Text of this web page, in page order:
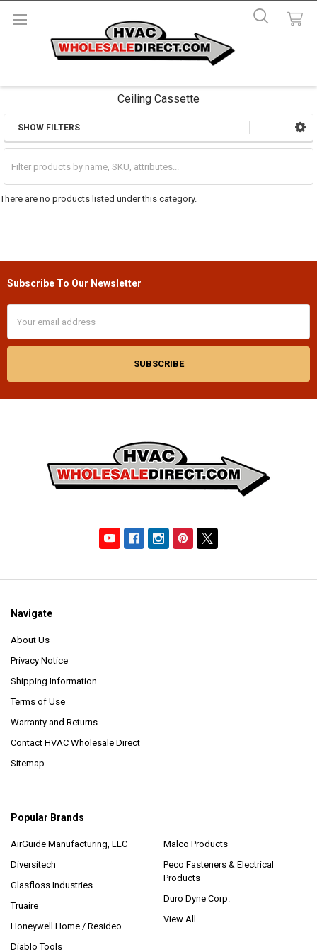
Ceiling Cassette
Sidebar
SHOW FILTERS
There are no products listed under this category.
Footer
Subscribe To Our Newsletter
Address
Navigate
About Us
Privacy Notice
Shipping Information
Terms of Use
Warranty and Returns
Contact HVAC Wholesale Direct
Sitemap
Popular Brands
AirGuide Manufacturing, LLC
Diversitech
Glasfloss Industries
Truaire
Honeywell Home / Resideo
Diablo Tools
Malco Products
Peco Fasteners & Electrical
Products
Duro Dyne Corp.
View All